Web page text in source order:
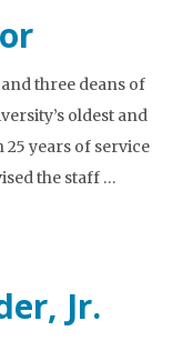
three deans of
oldest and
years of service
the staff …
Jr.